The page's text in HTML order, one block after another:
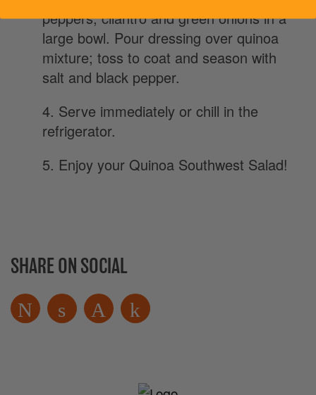
peppers, cilantro and green onions in a
large bowl. Pour dressing over quinoa
mixture; toss to coat and season with
salt and black pepper.
4. Serve immediately or chill in the
refrigerator.
5. Enjoy your Quinoa Southwest Salad!
SHARE ON SOCIAL